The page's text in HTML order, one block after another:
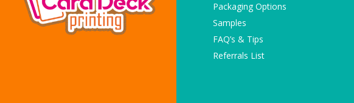
Packaging Options
Samples
FAQ’s & Tips
Referrals List